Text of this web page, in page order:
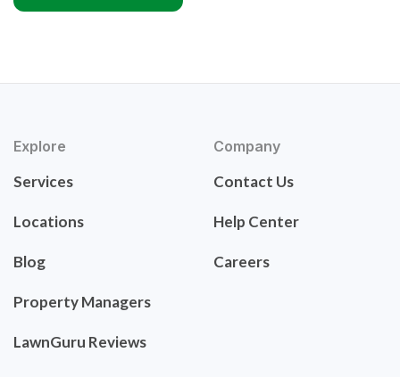
Explore
Services
Locations
Blog
Property Managers
LawnGuru Reviews
Company
Contact Us
Help Center
Careers